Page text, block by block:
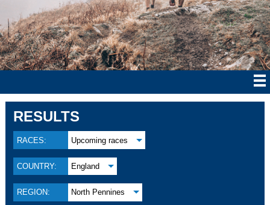
RESULTS
RACES: Upcoming races
COUNTRY: England
REGION: North Pennines